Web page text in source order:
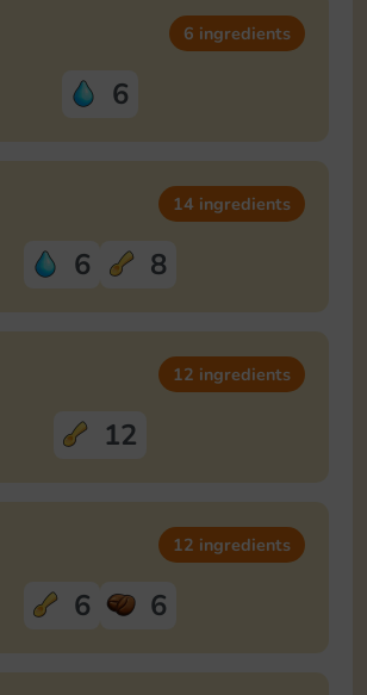
6 ingredients
6
14 ingredients
6 8
12 ingredients
12
12 ingredients
6 6